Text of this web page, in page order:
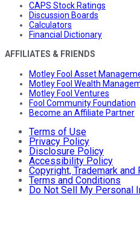
CAPS Stock Ratings
Discussion Boards
Calculators
Financial Dictionary
AFFILIATES & FRIENDS
Motley Fool Asset
Motley Fool Wealth
Motley Fool Ventures
Fool Community Foundation
Become an Affiliate Partner
Terms of Use
Privacy Policy
Disclosure Policy
Accessibility Policy
Copyright, Trademark
Terms and Conditions
Do Not Sell My Personal